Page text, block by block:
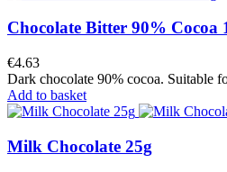
Chocolate Bitter 90% Cocoa
€4.63
Dark chocolate 90% cocoa. Suitable
Add to basket
Milk Chocolate 25g